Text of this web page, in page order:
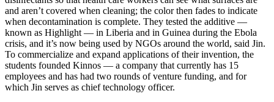
and aren’t covered when cleaning; the color then fades to indicate
when decontamination is complete. They tested the additive —
known as Highlight — in Liberia and in Guinea during the Ebola
crisis, and it’s now being used by NGOs around the world, said Jin.
To commercialize and expand applications of their invention, the
students founded Kinnos — a company that currently has 15
employees and has had two rounds of venture funding, and for
which Jin serves as chief technology officer.